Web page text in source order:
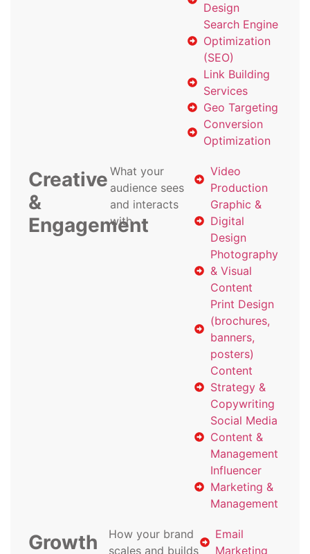
Design
Search Engine
Optimization
(SEO)
Link Building
Services
Geo Targeting
Conversion
Optimization
Creative
&
Engagement
What your
audience sees
and interacts
with
Video
Production
Graphic &
Digital
Design
Photography
& Visual
Content
Print Design
(brochures,
banners,
posters)
Content
Strategy &
Copywriting
Social Media
Content &
Management
Influencer
Marketing &
Management
Growth
How your brand
scales and builds
Email
Marketing